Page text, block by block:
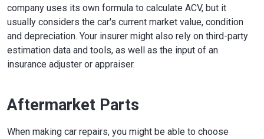
company uses its own formula to calculate ACV, but it
usually considers the car's current market value, condition
and depreciation. Your insurer might also rely on third-party
estimation data and tools, as well as the input of an
insurance adjuster or appraiser.
Aftermarket Parts
When making car repairs, you might be able to choose